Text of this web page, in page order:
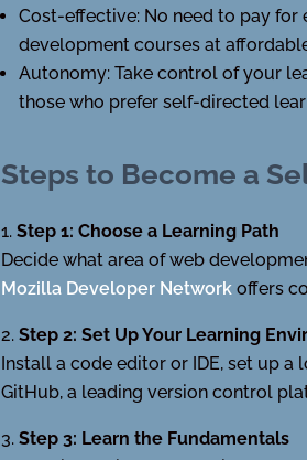
Cost-effective: No need to pay for
development courses at
Autonomy: Take control of your
those who prefer self-directed
Steps to Become a
Step 1: Choose a Learning Path
Decide what area of web
Mozilla Developer Network offers
Step 2: Set Up Your Learning
Install a code editor or IDE, set up
GitHub, a leading version control
Step 3: Learn the Fundamentals